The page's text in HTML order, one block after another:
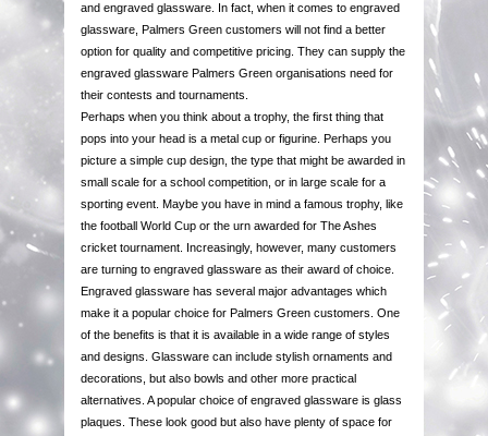
MEDALS
ECONOMY PLAQUES
ECONOMY CUPS
ECONOMY TROPHIES
SILVER CUPS
PLAQUES & SHIELDS
PEWTER
COMPONENTS
TROPHY STREET CATALOGUE
JUST REWARDS CATALOGUE
CONTACT US
and engraved glassware. In fact, when it comes to engraved
glassware, Palmers Green customers will not find a better
option for quality and competitive pricing. They can supply the
engraved glassware Palmers Green organisations need for
their contests and tournaments.
Perhaps when you think about a trophy, the first thing that
pops into your head is a metal cup or figurine. Perhaps you
picture a simple cup design, the type that might be awarded in
small scale for a school competition, or in large scale for a
sporting event. Maybe you have in mind a famous trophy, like
the football World Cup or the urn awarded for The Ashes
cricket tournament. Increasingly, however, many customers
are turning to engraved glassware as their award of choice.
Engraved glassware has several major advantages which
make it a popular choice for Palmers Green customers. One
of the benefits is that it is available in a wide range of styles
and designs. Glassware can include stylish ornaments and
decorations, but also bowls and other more practical
alternatives. A popular choice of engraved glassware is glass
plaques. These look good but also have plenty of space for